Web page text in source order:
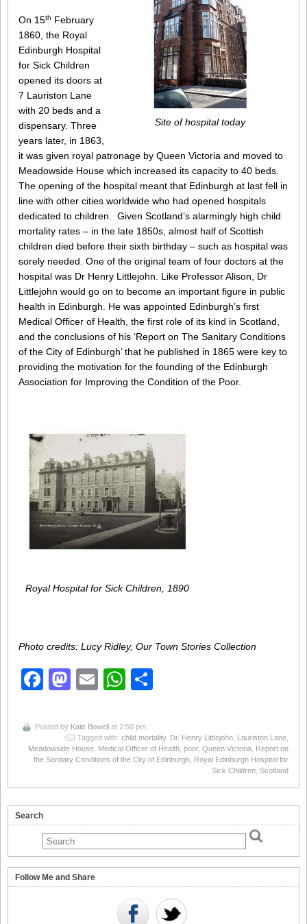
Site of hospital today
On 15th February
1860, the Royal
Edinburgh Hospital
for Sick Children
opened its doors at
7 Lauriston Lane
with 20 beds and a
dispensary. Three
years later, in 1863,
it was given royal patronage by Queen Victoria and moved to
Meadowside House which increased its capacity to 40 beds.
The opening of the hospital meant that Edinburgh at last fell in
line with other cities worldwide who had opened hospitals
dedicated to children. Given Scotland’s alarmingly high child
mortality rates – in the late 1850s, almost half of Scottish
children died before their sixth birthday – such as hospital was
sorely needed. One of the original team of four doctors at the
hospital was Dr Henry Littlejohn. Like Professor Alison, Dr
Littlejohn would go on to become an important figure in public
health in Edinburgh. He was appointed Edinburgh’s first
Medical Officer of Health, the first role of its kind in Scotland,
and the conclusions of his ‘Report on The Sanitary Conditions
of the City of Edinburgh’ that he published in 1865 were key to
providing the motivation for the founding of the Edinburgh
Association for Improving the Condition of the Poor.
Royal Hospital for Sick Children, 1890
Photo credits: Lucy Ridley, Our Town Stories Collection
Facebook
Mastodon
EmailWhatsApp
Posted by Kate Bowell at 2:50 pm
Tagged with: child mortality, Dr. Henry Littlejohn Lauriston Lane
Meadowside House Medical Officer of Health poor, Queen Victoria Report on
the Sanitary Conditions of the City of Edinburgh Royal Edinburgh Hospital for
Sick Children Scotland
Search
Follow Me and Share